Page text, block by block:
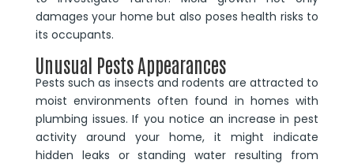
damages your home but also poses health risks to
its occupants.
Unusual Pests Appearances
Pests such as insects and rodents are attracted to
moist environments often found in homes with
plumbing issues. If you notice an increase in pest
activity around your home, it might indicate
hidden leaks or standing water resulting from